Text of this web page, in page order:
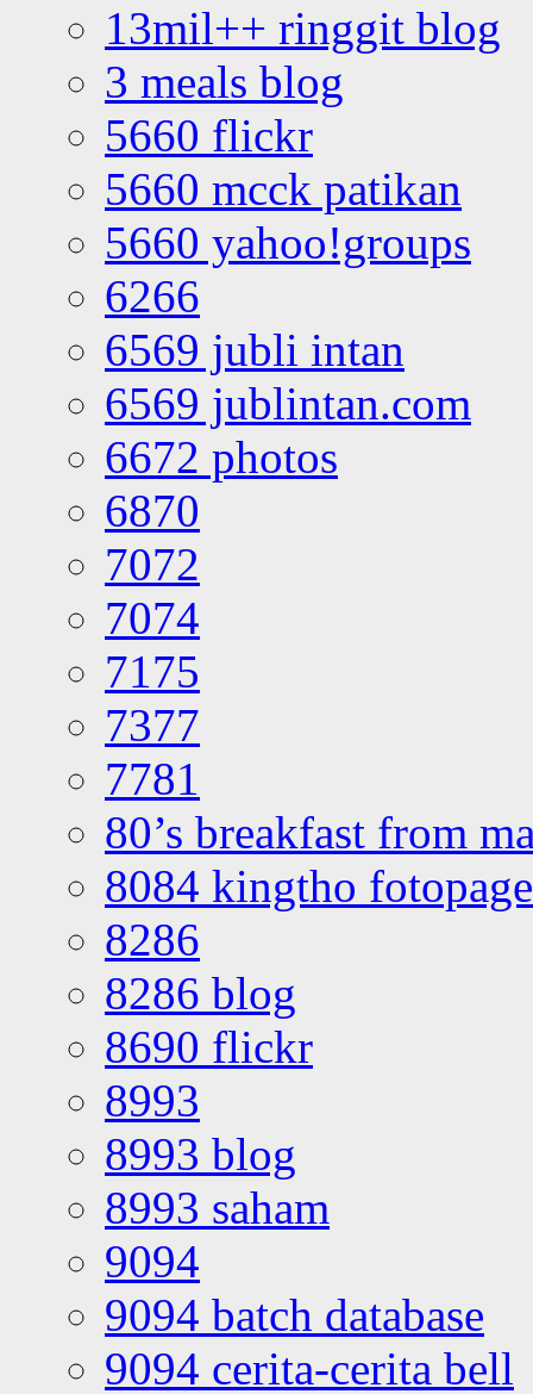
13mil++ ringgit blog
3 meals blog
5660 flickr
5660 mcck patikan
5660 yahoo!groups
6266
6569 jubli intan
6569 jublintan.com
6672 photos
6870
7072
7074
7175
7377
7781
80’s breakfast from
8084 kingtho
8286
8286 blog
8690 flickr
8993
8993 blog
8993 saham
9094
9094 batch database
9094 cerita-cerita bell